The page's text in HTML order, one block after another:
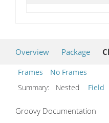
Overview Package
Frames
No Frames
Summary:
Nested Field
Groovy Documentation